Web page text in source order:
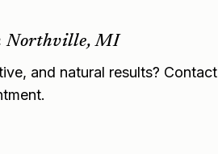
Northville, MI
and natural results?